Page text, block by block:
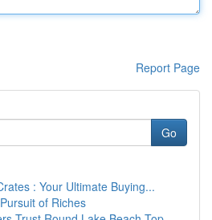
Report Page
Go
: Your Ultimate Buying...
of Riches